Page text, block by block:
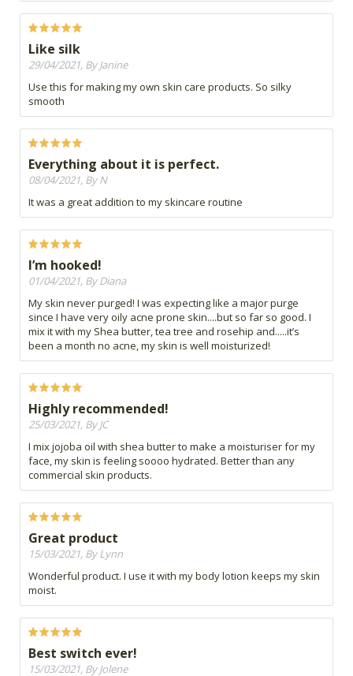
Like silk
29/04/2021, By Janine
Use this for making my own skin care products. So silky
smooth
Everything about it is perfect.
08/04/2021, By N
It was a great addition to my skincare routine
I’m hooked!
01/04/2021, By Diana
My skin never purged! I was expecting like a major purge
since I have very oily acne prone skin....but so far so good. I
mix it with my Shea butter, tea tree and rosehip and.....it’s
been a month no acne, my skin is well moisturized!
Highly recommended!
25/03/2021, By JC
I mix jojoba oil with shea butter to make a moisturiser for my
face, my skin is feeling soooo hydrated. Better than any
commercial skin products.
Great product
15/03/2021, By Lynn
Wonderful product. I use it with my body lotion keeps my skin
moist.
Best switch ever!
15/03/2021, By Jolene